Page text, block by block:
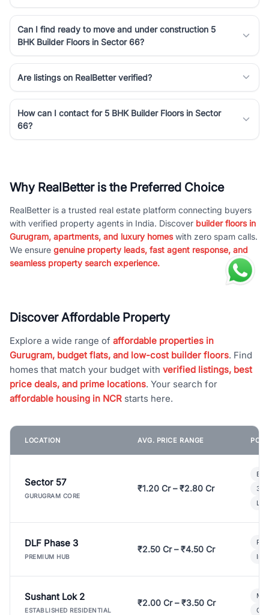
Can I find ready to move and under construction 5
BHK Builder Floors in Sector 66?
Are listings on RealBetter verified?
How can I contact for 5 BHK Builder Floors in Sector
66?
Why RealBetter is the Preferred Choice
RealBetter is a trusted real estate platform connecting buyers
with verified property agents in India. Discover builder floors in
Gurugram, apartments, and luxury homeswith zero spam calls.
We ensure genuine property leads, fast agent response, and
seamless property search experience.
Discover Affordable Property
Explore a wide range of affordable properties in
Gurugram, budget flats, and low-cost builder floors. Find
homes that match your budget with verified listings, best
price deals, and prime locations. Your search for
affordable housing in NCR starts here.
LOCATION AVG. PRICE RANGE
Sector 57
GURUGRAM CORE
₹1.20 Cr – ₹2.80 Cr
3
DLF Phase 3
PREMIUM HUB
₹2.50 Cr – ₹4.50 Cr
Sushant Lok 2
ESTABLISHED RESIDENTIAL
₹2.00 Cr – ₹3.50 Cr